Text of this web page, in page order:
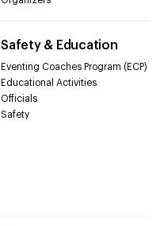
Safety & Education
Eventing Coaches Program (ECP)
Educational Activities
Officials
Safety